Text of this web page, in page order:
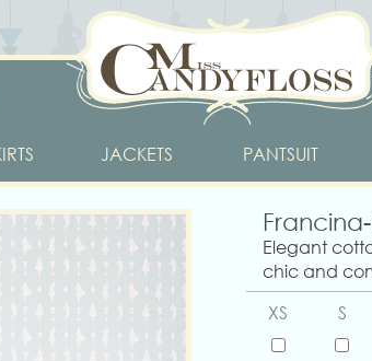
JACKETS PANTSUIT
Elegant
chic and
XS S